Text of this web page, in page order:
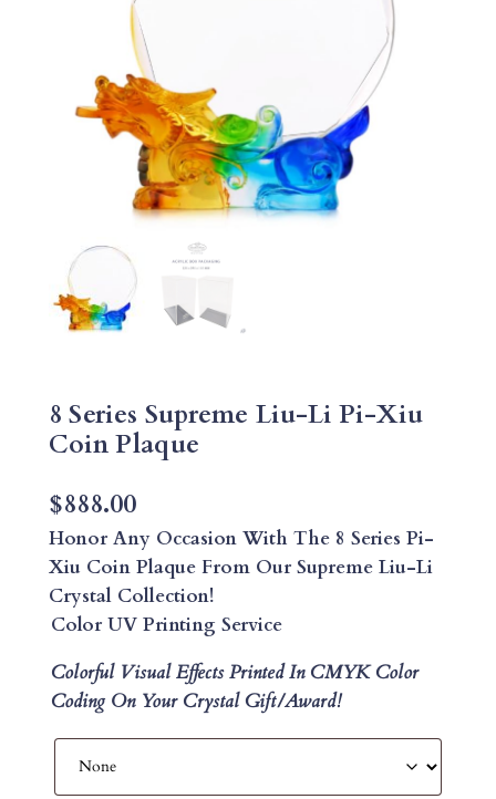
8 Series Supreme Liu-Li Pi-Xiu
Coin Plaque
$888.00
Honor Any Occasion With The 8 Series Pi-
Xiu Coin Plaque From Our Supreme Liu-Li
Crystal Collection!
Color UV Printing Service
Colorful Visual Effects Printed In CMYK Color
Coding On Your Crystal Gift/Award!